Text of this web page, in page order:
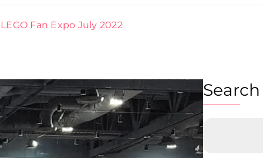
Fan Expo July 2022
Search